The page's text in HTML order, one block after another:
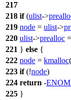
217
218 if(ulist->
219 node = ulist->
220 ulist->prealloc =
221 } else {
222 node = kmalloc(
223 if(!node)
224 return -
225 }